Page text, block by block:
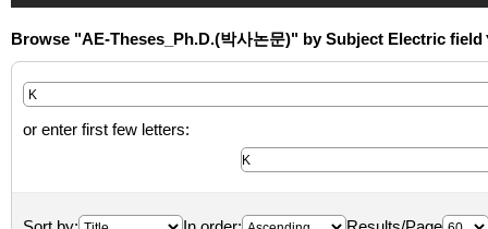
Browse "AE-Theses_Ph.D.(박사논문)" by Subject Electric
or enter first few letters: